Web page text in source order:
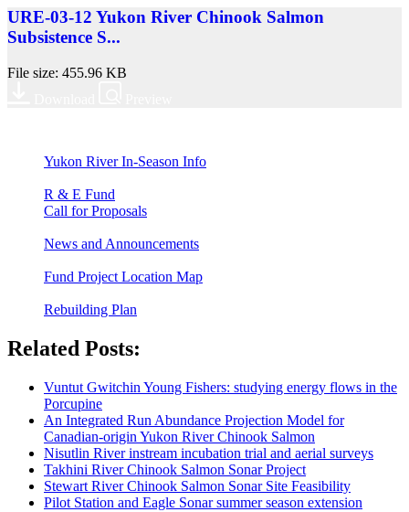
URE-03-12 Yukon River Chinook Salmon
Subsistence S...
File size: 455.96 KB
Yukon River In-Season Info
R & E Fund
Call for Proposals
News and Announcements
Fund Project Location Map
Rebuilding Plan
Related Posts:
Vuntut Gwitchin Young Fishers: studying energy flows in the
Porcupine
An Integrated Run Abundance Projection Model for
Canadian-origin Yukon River Chinook Salmon
Nisutlin River instream incubation trial and aerial surveys
Takhini River Chinook Salmon Sonar Project
Stewart River Chinook Salmon Sonar Site Feasibility
Pilot Station and Eagle Sonar summer season extension